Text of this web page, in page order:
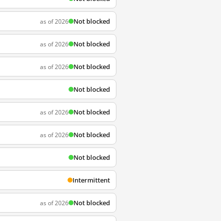
as of 2026 Not blocked
as of 2026 Not blocked
as of 2026 Not blocked
Not blocked
as of 2026 Not blocked
as of 2026 Not blocked
Not blocked
Intermittent
as of 2026 Not blocked